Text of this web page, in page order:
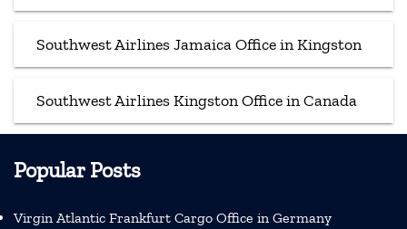
Southwest Airlines Jamaica Office in Kingston
Southwest Airlines Kingston Office in Canada
Popular Posts
Virgin Atlantic Frankfurt Cargo Office in Germany